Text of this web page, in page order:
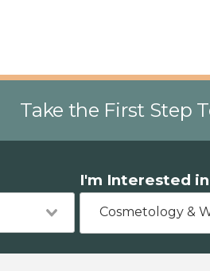
Take the First Step
I'm Interested in